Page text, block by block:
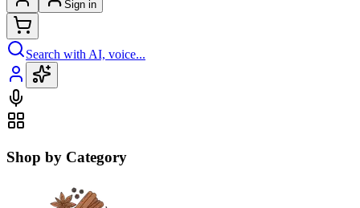
Sign in
Search with AI, voice...
Shop by Category